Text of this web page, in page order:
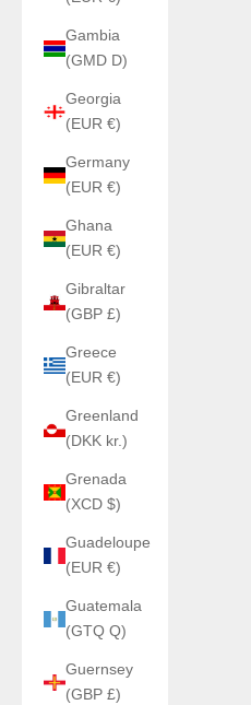
Gambia
(GMD D)
Georgia
(EUR €)
Germany
(EUR €)
Ghana
(EUR €)
Gibraltar
(GBP £)
Greece
(EUR €)
Greenland
(DKK kr.)
Grenada
(XCD $)
Guadeloupe
(EUR €)
Guatemala
(GTQ Q)
Guernsey
(GBP £)